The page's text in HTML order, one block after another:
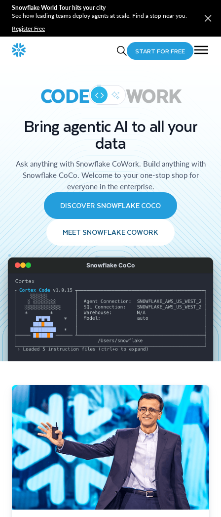
Snowflake World Tour hits your city
See how leading teams deploy agents at scale. Find a stop near you.
Register Free
START FOR FREE
CODE WORK
Bring agentic AI to all your
data
Ask anything with Snowflake CoWork. Build anything with
Snowflake CoCo. Welcome to your one-stop shop for
everyone in the enterprise.
DISCOVER SNOWFLAKE COCO
MEET SNOWFLAKE COWORK
Snowflake CoCo